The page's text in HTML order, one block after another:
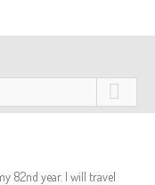
82nd year. I will travel